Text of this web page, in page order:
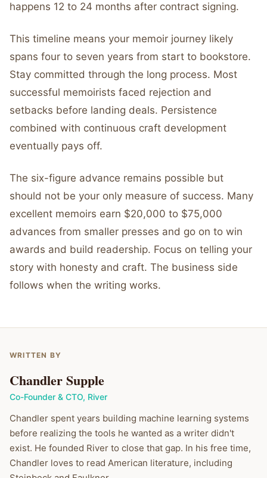
happens 12 to 24 months after contract signing.
This timeline means your memoir journey likely
spans four to seven years from start to bookstore.
Stay committed through the long process. Most
successful memoirists faced rejection and
setbacks before landing deals. Persistence
combined with continuous craft development
eventually pays off.
The six-figure advance remains possible but
should not be your only measure of success. Many
excellent memoirs earn $20,000 to $75,000
advances from smaller presses and go on to win
awards and build readership. Focus on telling your
story with honesty and craft. The business side
follows when the writing works.
WRITTEN BY
Chandler Supple
Co-Founder & CTO, River
Chandler spent years building machine learning systems
before realizing the tools he wanted as a writer didn't
exist. He founded River to close that gap. In his free time,
Chandler loves to read American literature, including